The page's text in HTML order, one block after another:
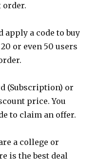
order.
apply a code to buy
or even 50 users
(Subscription) or
price. You
to claim an offer.
a college or
is the best deal